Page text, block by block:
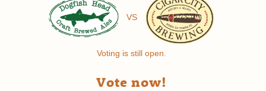
VS
Voting is still open.
Vote now!